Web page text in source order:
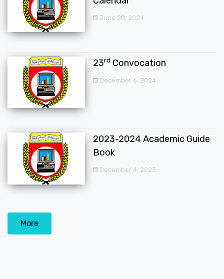
June 20, 2024
23rd Convocation
December 6, 2024
2023-2024 Academic Guide
Book
December 4, 2023
More